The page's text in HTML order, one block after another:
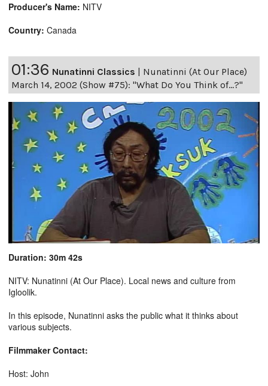
Producer's Name: NITV
Country: Canada
01:36 Nunatinni Classics
Nunatinni (At Our Place)
March 14, 2002 (Show #75): "What Do You Think of...?"
Duration: 30m 42s
NITV: Nunatinni (At Our Place). Local news and culture from
Igloolik.
In this episode, Nunatinni asks the public what it thinks about
various subjects.
Filmmaker Contact:
Host: John